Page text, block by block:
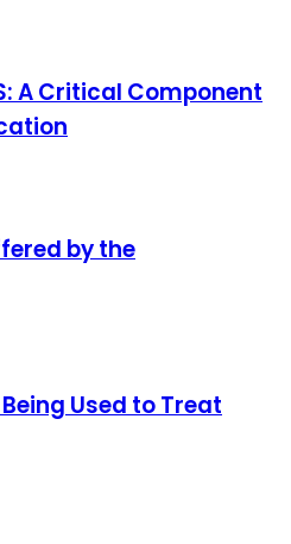
A Critical Component
by the
Used to Treat